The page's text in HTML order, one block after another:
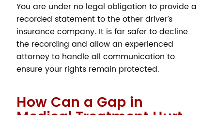
You are under no legal obligation to provide a
recorded statement to the other driver’s
insurance company. It is far safer to decline
the recording and allow an experienced
attorney to handle all communication to
ensure your rights remain protected.
How Can a Gap in